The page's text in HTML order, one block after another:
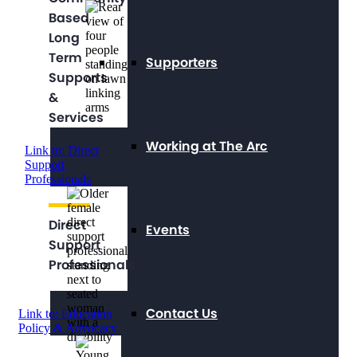
Supporters
Working at The Arc
Events
Contact Us
Based
Long
Term
Supports
&
Services
Link to: Direct
Support
Professionals
Direct
Support
Professionals
Link to: Education
Policy & Advocacy